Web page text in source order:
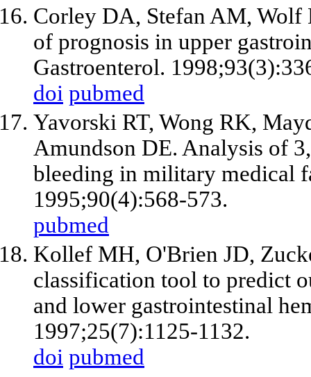
Corley DA, Stefan AM, Wolf
of prognosis in upper
Gastroenterol.
doi pubmed
Yavorski RT, Wong RK,
Amundson DE. Analysis of
bleeding in military medical
1995;90(4):568-573.
pubmed
Kollef MH, O'Brien JD,
classification tool to predict
and lower gastrointestinal
1997;25(7):1125-1132.
doi pubmed